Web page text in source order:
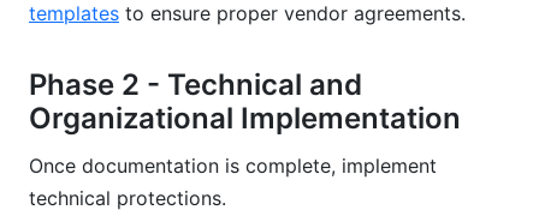
templates to ensure proper vendor agreements.
Phase 2 - Technical and
Organizational Implementation
Once documentation is complete, implement
technical protections.